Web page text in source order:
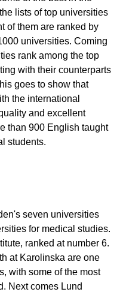
lists of top universities
of them are ranked by
universities. Coming
rank among the top
with their counterparts
goes to show that
the international
and excellent
than 900 English taught
students.
seven universities
for medical studies.
ranked at number 6.
at Karolinska are one
with some of the most
Next comes Lund